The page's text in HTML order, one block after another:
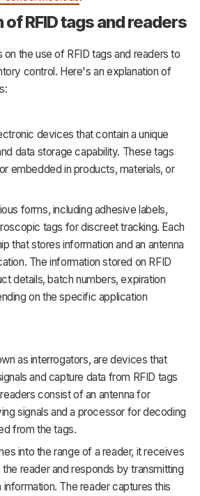
of RFID tags and readers
on the use of RFID tags and readers to
control. Here's an explanation of
devices that contain a unique
data storage capability. These tags
embedded in products, materials, or
forms, including adhesive labels,
tags for discreet tracking. Each
that stores information and an antenna
The information stored on RFID
details, batch numbers, expiration
on the specific application
as interrogators, are devices that
and capture data from RFID tags
consist of an antenna for
signals and a processor for decoding
from the tags.
into the range of a reader, it receives
reader and responds by transmitting
The reader captures this